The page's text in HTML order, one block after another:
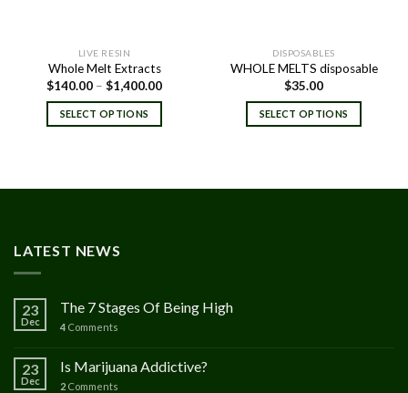
LIVE RESIN
Whole Melt Extracts
$140.00 – $1,400.00Price
$1,400.00
SELECT OPTIONS
DISPOSABLES
WHOLE MELTS disposable
$35.00
SELECT OPTIONS
LATEST NEWS
23
Dec
The 7 Stages Of Being High
4 Comments
23
Dec
Is Marijuana Addictive?
2 Comments